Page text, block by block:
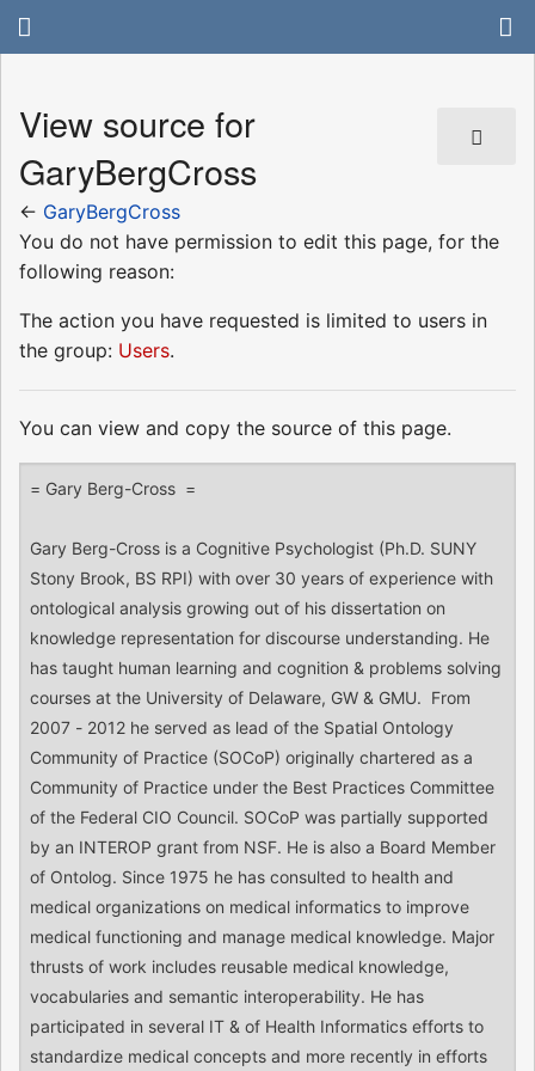
View source for
GaryBergCross
← GaryBergCross
You do not have permission to edit this page, for the
following reason:
The action you have requested is limited to users in
the group: Users.
You can view and copy the source of this page.